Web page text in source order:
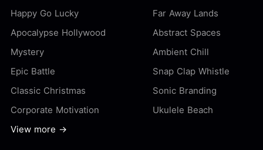
Happy Go Lucky
Far Away Lands
Apocalypse Hollywood
Abstract Spaces
Mystery
Ambient Chill
Epic Battle
Snap Clap Whistle
Classic Christmas
Sonic Branding
Corporate Motivation
Ukulele Beach
View more →